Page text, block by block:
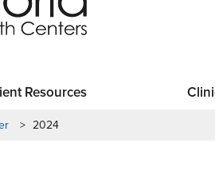
Resources
> 2024